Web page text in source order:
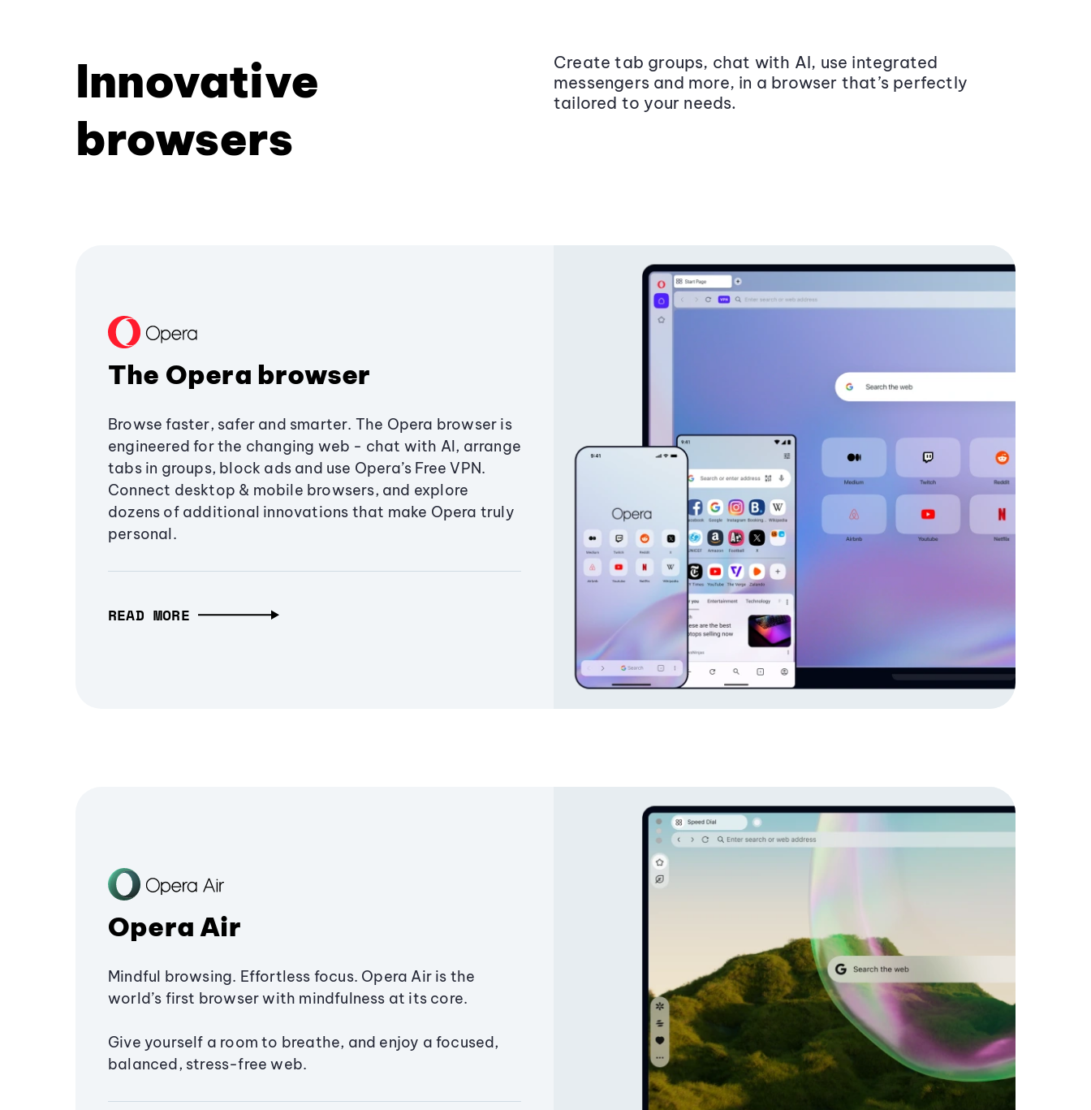
Innovative
browsers
Create tab groups, chat with AI, use integrated
messengers and more, in a browser that’s perfectly
tailored to your needs.
The Opera browser
Browse faster, safer and smarter. The Opera browser is
engineered for the changing web - chat with AI, arrange
tabs in groups, block ads and use Opera’s Free VPN.
Connect desktop & mobile browsers, and explore
dozens of additional innovations that make Opera truly
personal.
READ MORE
Opera Air
Mindful browsing. Effortless focus. Opera Air is the
world’s first browser with mindfulness at its core.
Give yourself a room to breathe, and enjoy a focused,
balanced, stress-free web.